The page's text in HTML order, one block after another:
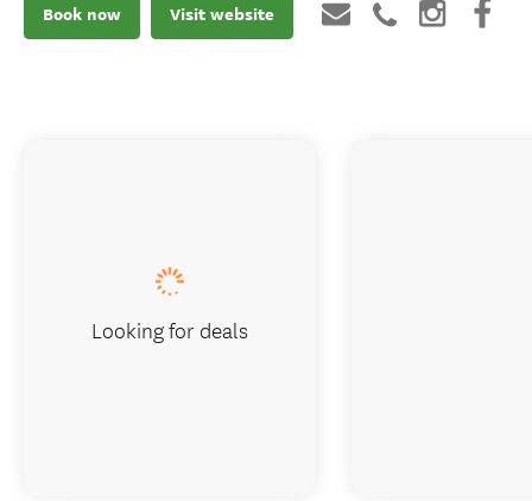
Book now Visit website
Looking for deals